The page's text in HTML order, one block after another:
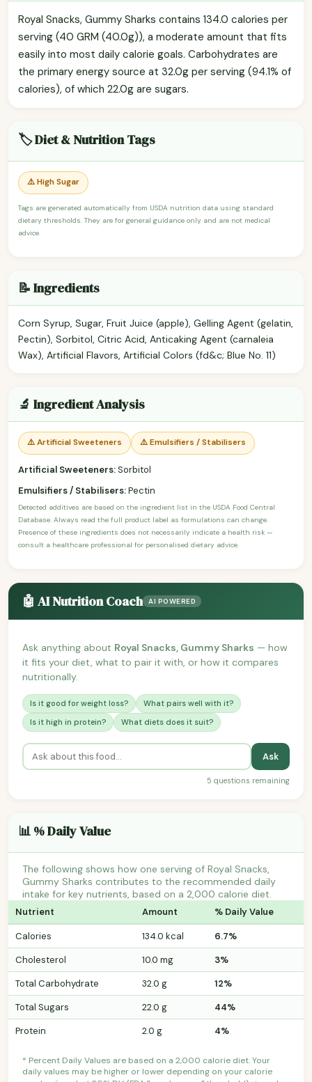
Royal Snacks, Gummy Sharks contains 134.0 calories per
serving (40 GRM (40.0g)), a moderate amount that fits
easily into most daily calorie goals. Carbohydrates are
the primary energy source at 32.0g per serving (94.1% of
calories), of which 22.0g are sugars.
🏷️ Diet & Nutrition Tags
⚠️ High Sugar
Tags are generated automatically from USDA nutrition data using standard
dietary thresholds. They are for general guidance only and are not medical
advice.
📝 Ingredients
Corn Syrup, Sugar, Fruit Juice (apple), Gelling Agent (gelatin,
Pectin), Sorbitol, Citric Acid, Anticaking Agent (carnaleia
Wax), Artificial Flavors, Artificial Colors (fd&c; Blue No. 11)
🔬 Ingredient Analysis
⚠️ Artificial Sweeteners ⚠️ Emulsifiers / Stabilisers
Artificial Sweeteners:Sorbitol
Emulsifiers / Stabilisers:Pectin
Detected additives are based on the ingredient list in the USDA Food Central
Database. Always read the full product label as formulations can change.
Presence of these ingredients does not necessarily indicate a health risk —
consult a healthcare professional for personalised dietary advice.
🤖 AI Nutrition Coach AI POWERED
Ask anything about Royal Snacks, Gummy Sharks — how
it fits your diet, what to pair it with, or how it compares
nutritionally.
Is it good for weight loss?
What pairs well with it?
Is it high in protein?
What diets does it suit?
Ask
5 questions remaining
📊 % Daily Value
The following shows how one serving of Royal Snacks,
Gummy Sharks contributes to the recommended daily
intake for key nutrients, based on a 2,000 calorie diet.
Nutrient Amount % Daily Value
Calories 134.0 kcal
6.7%
Cholesterol
10.0 mg
3%
Total Carbohydrate
32.0 g
12%
Total Sugars
22.0 g
44%
Protein
2.0 g 4%
* Percent Daily Values are based on a 2,000 calorie diet. Your
daily values may be higher or lower depending on your calorie